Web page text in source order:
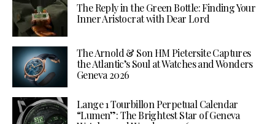
The Reply in the Green Bottle: Finding Your
Inner Aristocrat with Dear Lord
The Arnold & Son HM Pietersite Captures
the Atlantic’s Soul at Watches and Wonders
Geneva 2026
Lange 1 Tourbillon Perpetual Calendar
“Lumen”: The Brightest Star of Geneva